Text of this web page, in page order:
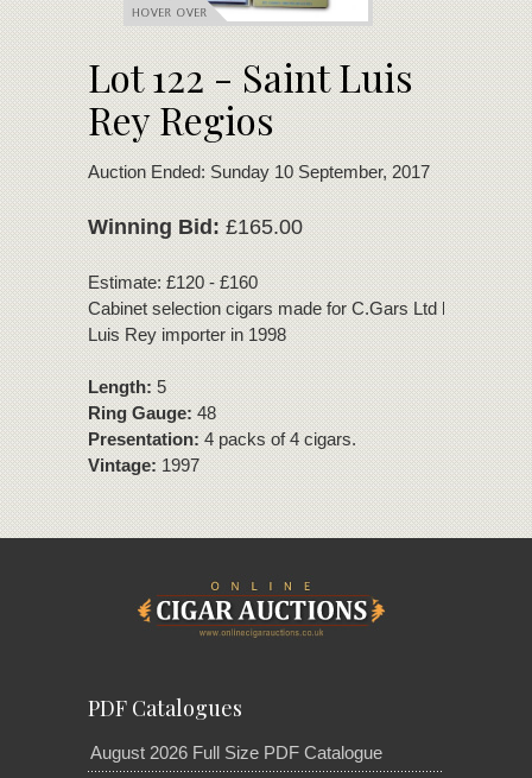
Lot 122 - Saint Luis
Rey Regios
Auction Ended: Sunday 10 September, 2017
Winning Bid:£165.00
Estimate: £120 - £160
Cabinet selection cigars made for C.Gars Ltd by the UK
Luis Rey importer in 1998
Length: 5
Ring Gauge:48
Presentation:4 packs of 4 cigars.
Vintage:1997
PDF Catalogues
August 2026 Full Size PDF Catalogue